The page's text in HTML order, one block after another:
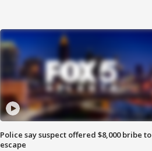
Police say suspect offered $8,000 bribe to
escape